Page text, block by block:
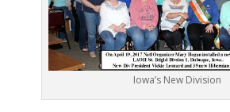
Iowa’s New Division